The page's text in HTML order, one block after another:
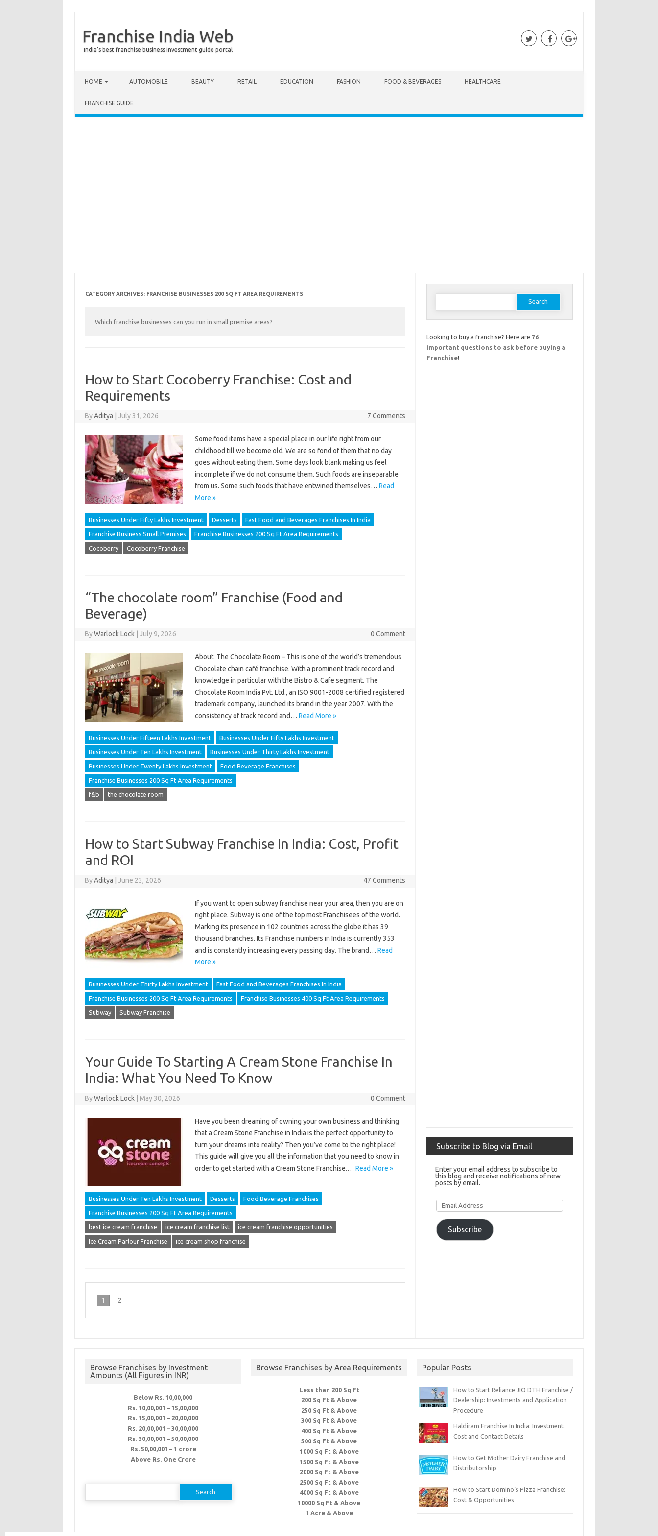
Franchise India Web
India's best franchise business investment guide portal
HOME AUTOMOBILE BEAUTY RETAIL EDUCATION FASHION FOOD & BEVERAGES HEALTHCARE
FRANCHISE GUIDE
CATEGORY ARCHIVES: FRANCHISE BUSINESSES 200 SQ FT AREA REQUIREMENTS
Which franchise businesses can you run in small premise areas?
How to Start Cocoberry Franchise: Cost and
Requirements
ByAditya July 31, 2026 7 Comments
Some food items have a special place in our life right from our
childhood till we become old. We are so fond of them that no day
goes without eating them. Some days look blank making us feel
incomplete if we do not consume them. Such foods are inseparable
from us. Some such foods that have entwined themselves… Read
More »
Businesses Under Fifty Lakhs Investment Desserts Fast Food and Beverages Franchises In India
Franchise Business Small Premises Franchise Businesses 200 Sq Ft Area Requirements
Cocoberry Cocoberry Franchise
“The chocolate room” Franchise (Food and
Beverage)
ByWarlock Lock July 9, 2026 0 Comment
About: The Chocolate Room – This is one of the world’s tremendous
Chocolate chain café franchise. With a prominent track record and
knowledge in particular with the Bistro & Cafe segment. The
Chocolate Room India Pvt. Ltd., an ISO 9001-2008 certified registered
trademark company, launched its brand in the year 2007. With the
consistency of track record and… Read More »
Businesses Under Fifteen Lakhs Investment Businesses Under Fifty Lakhs Investment
Businesses Under Ten Lakhs Investment Businesses Under Thirty Lakhs Investment
Businesses Under Twenty Lakhs Investment Food Beverage Franchises
Franchise Businesses 200 Sq Ft Area Requirements
f&b the chocolate room
How to Start Subway Franchise In India: Cost, Profit
and ROI
ByAditya June 23, 2026 47 Comments
If you want to open subway franchise near your area, then you are on
right place. Subway is one of the top most Franchisees of the world.
Marking its presence in 102 countries across the globe it has 39
thousand branches. Its Franchise numbers in India is currently 353
and is constantly increasing every passing day. The brand… Read
More »
Businesses Under Thirty Lakhs Investment Fast Food and Beverages Franchises In India
Franchise Businesses 200 Sq Ft Area Requirements Franchise Businesses 400 Sq Ft Area Requirements
Subway Subway Franchise
Your Guide To Starting A Cream Stone Franchise In
India: What You Need To Know
ByWarlock Lock May 30, 2026 0 Comment
Have you been dreaming of owning your own business and thinking
that a Cream Stone Franchise in India is the perfect opportunity to
turn your dreams into reality? Then you’ve come to the right place!
This guide will give you all the information that you need to know in
order to get started with a Cream Stone Franchise.… Read More »
Businesses Under Ten Lakhs Investment Desserts Food Beverage Franchises
Franchise Businesses 200 Sq Ft Area Requirements
best ice cream franchise ice cream franchise list ice cream franchise opportunities
Ice Cream Parlour Franchise ice cream shop franchise
1 2
Search
Looking to buy a franchise? Here are 76
important questions to ask before buying a
Franchise!
Subscribe to Blog via Email
Enter your email address to subscribe to
this blog and receive notifications of new
posts by email.
Email
Address
Subscribe
Browse Franchises by Investment
Amounts (All Figures in INR)
Below Rs. 10,00,000
Rs. 10,00,001 – 15,00,000
Rs. 15,00,001 – 20,00,000
Rs. 20,00,001 – 30,00,000
Rs. 30,00,001 – 50,00,000
Rs. 50,00,001 – 1 crore
Above Rs. One Crore
Search
Browse Franchises by Area Requirements
Less than 200 Sq Ft
200 Sq Ft & Above
250 Sq Ft & Above
300 Sq Ft & Above
400 Sq Ft & Above
500 Sq Ft & Above
1000 Sq Ft & Above
1500 Sq Ft & Above
2000 Sq Ft & Above
2500 Sq Ft & Above
4000 Sq Ft & Above
10000 Sq Ft & Above
1 Acre & Above
Popular Posts
How to Start Reliance JIO DTH Franchise /
Dealership: Investments and Application
Procedure
Haldiram Franchise In India: Investment,
Cost and Contact Details
How to Get Mother Dairy Franchise and
Distributorship
How to Start Domino’s Pizza Franchise:
Cost & Opportunities